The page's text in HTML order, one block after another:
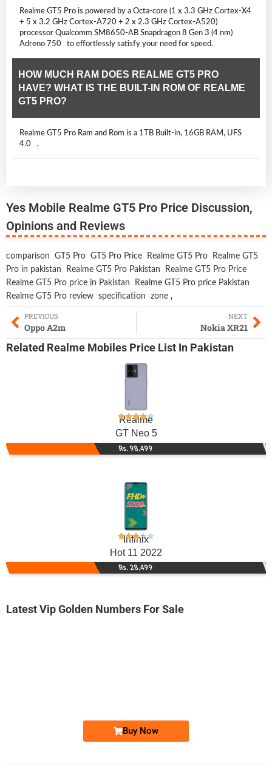
Realme GT5 Pro is powered by a Octa-core (1 x 3.3 GHz Cortex-X4
+ 5 x 3.2 GHz Cortex-A720 + 2 x 2.3 GHz Cortex-A520)
processor Qualcomm SM8650-AB Snapdragon 8 Gen 3 (4 nm)
Adreno 750 to effortlessly satisfy your need for speed.
HOW MUCH RAM DOES REALME GT5 PRO
HAVE? WHAT IS THE BUILT-IN ROM OF REALME
GT5 PRO?
Realme GT5 Pro Ram and Rom is a 1TB Built-in, 16GB RAM, UFS
4.0 .
Yes Mobile Realme GT5 Pro Price Discussion,
Opinions and Reviews
comparison GT5 Pro GT5 Pro Price Realme GT5 Pro
Realme GT5
Pro in pakistan
Realme GT5 Pro Pakistan
Realme GT5 Pro Price
Realme GT5 Pro price in Pakistan
Realme GT5 Pro price Pakistan
Realme GT5 Pro review specification zone ,
PREVIOUS
Oppo A2m
NEXT
Nokia XR21
Related Realme Mobiles Price List In Pakistan
Realme
GT Neo 5
Rs. 98,499
Infinix
Hot 11 2022
Rs. 28,499
Latest Vip Golden Numbers For Sale
Buy Now